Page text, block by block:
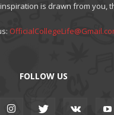
is drawn from you,
FOLLOW US